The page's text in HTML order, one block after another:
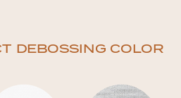
DEBOSSING COLOR